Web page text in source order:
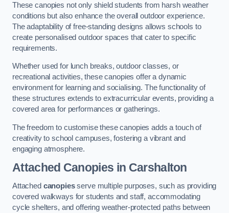
These canopies not only shield students from harsh weather
conditions but also enhance the overall outdoor experience.
The adaptability of free-standing designs allows schools to
create personalised outdoor spaces that cater to specific
requirements.
Whether used for lunch breaks, outdoor classes, or
recreational activities, these canopies offer a dynamic
environment for learning and socialising. The functionality of
these structures extends to extracurricular events, providing a
covered area for performances or gatherings.
The freedom to customise these canopies adds a touch of
creativity to school campuses, fostering a vibrant and
engaging atmosphere.
Attached Canopies in Carshalton
Attached canopiesserve multiple purposes, such as providing
covered walkways for students and staff, accommodating
cycle shelters, and offering weather-protected paths between